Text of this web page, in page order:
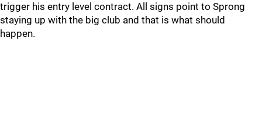
trigger his entry level contract. All signs point to Sprong
staying up with the big club and that is what should
happen.